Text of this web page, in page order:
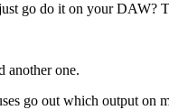
go do it on your DAW?
another one.
go out which output